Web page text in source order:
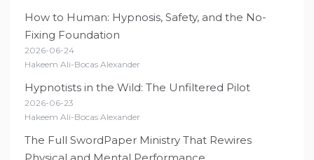
How to Human: Hypnosis, Safety, and the No-
Fixing Foundation
2026-06-24
Hakeem Ali-Bocas Alexander
Hypnotists in the Wild: The Unfiltered Pilot
2026-06-23
Hakeem Ali-Bocas Alexander
The Full SwordPaper Ministry That Rewires
Physical and Mental Performance